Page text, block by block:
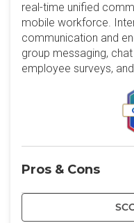
real-time unified
mobile workforce.
communication and
group messaging,
employee surveys,
Pros & Cons